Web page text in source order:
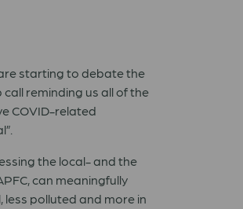
starting to debate the
reminding us all of the
COVID-related
the local- and the
can meaningfully
polluted and more in